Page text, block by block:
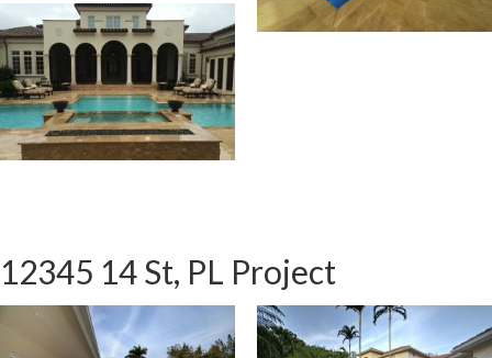
12345 14 St, PL Project